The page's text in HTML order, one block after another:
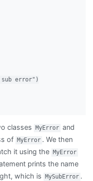
error")
classes MyError and
of MyError . We then
it using the MyError
prints the name
which is
MySubError .